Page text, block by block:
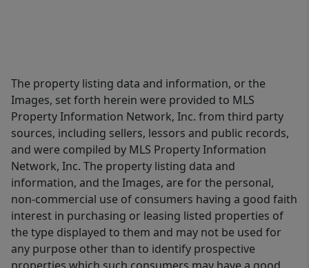
The property listing data and information, or the
Images, set forth herein were provided to MLS
Property Information Network, Inc. from third party
sources, including sellers, lessors and public records,
and were compiled by MLS Property Information
Network, Inc. The property listing data and
information, and the Images, are for the personal,
non-commercial use of consumers having a good faith
interest in purchasing or leasing listed properties of
the type displayed to them and may not be used for
any purpose other than to identify prospective